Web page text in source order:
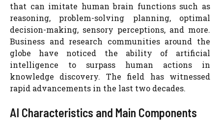
that can imitate human brain functions such as
reasoning, problem-solving planning, optimal
decision-making, sensory perceptions, and more.
Business and research communities around the
globe have noticed the ability of artificial
intelligence to surpass human actions in
knowledge discovery. The field has witnessed
rapid advancements in the last two decades.
AI Characteristics and Main Components